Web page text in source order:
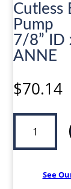
Cutless
Pump
7/8” ID
ANNE
$70.14
Cutless
Bearing
for
See